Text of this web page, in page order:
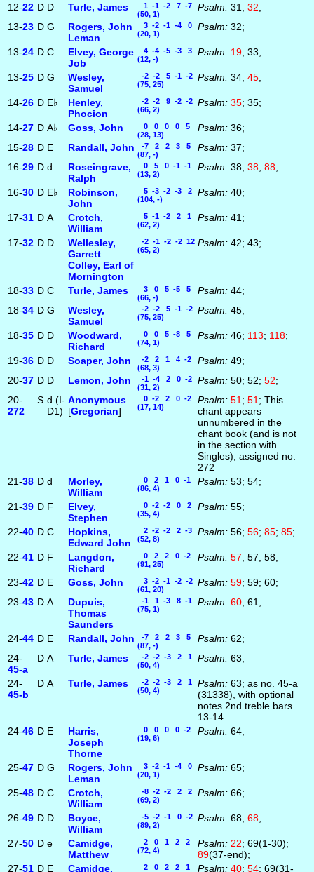
12-22 D D Turle, James
1 -1 -2 7 -7
(50, 1)
Psalm: 31; 32;
13-23 D G
Rogers, John
Leman
3 -2 -1 -4 0
(20, 1)
Psalm: 32;
13-24 D C
Elvey, George
Job
4 -4 -5 -3 3
(12, -)
Psalm: 19; 33;
13-25 D G
Wesley,
Samuel
-2 -2 5 -1 -2
(75, 25)
Psalm: 34; 45;
14-26 D E♭
Henley,
Phocion
-2 -2 9 -2 -2
(66, 2)
Psalm: 35; 35;
14-27 D A♭ Goss, John
0 0 0 0 5
(28, 13)
Psalm: 36;
15-28 D E Randall, John
-7 2 2 3 5
(87, -)
Psalm: 37;
16-29 D d
Roseingrave,
Ralph
0 5 0 -1 -1
(13, 2)
Psalm: 38; 38; 88;
16-30 D E♭
Robinson,
John
5 -3 -2 -3 2
(104, -)
Psalm: 40;
17-31 D A
Crotch,
William
5 -1 -2 2 1
(62, 2)
Psalm: 41;
17-32 D D
Wellesley,
Garrett
Colley, Earl of
Mornington
-2 -1 -2 -2 12
(65, 2)
Psalm: 42; 43;
18-33 D C Turle, James
3 0 5 -5 5
(66, -)
Psalm: 44;
18-34 D G
Wesley,
Samuel
-2 -2 5 -1 -2
(75, 25)
Psalm: 45;
18-35 D D
Woodward,
Richard
0 0 5 -8 5
(74, 1)
Psalm: 46; 113; 118;
19-36 D D Soaper, John
-2 2 1 4 -2
(68, 3)
Psalm: 49;
20-37 D D Lemon, John
-1 -4 2 0 -2
(31, 2)
Psalm: 50; 52; 52;
20-
272
S d (I-
D1)
Anonymous
[Gregorian]
0 -2 2 0 -2
(17, 14)
Psalm: 51 ; 51 ; This
chant appears
unnumbered in the
chant book (and is not
in the section with
Singles), assigned no.
272
21-38 D d
Morley,
William
0 2 1 0 -1
(86, 4)
Psalm: 53; 54;
21-39 D F
Elvey,
Stephen
0 -2 -2 0 2
(35, 4)
Psalm: 55;
22-40 D C
Hopkins,
Edward John
2 -2 -2 2 -3
(52, 8)
Psalm: 56; 56; 85; 85;
22-41 D F
Langdon,
Richard
0 2 2 0 -2
(91, 25)
Psalm: 57; 57; 58;
23-42 D E Goss, John
3 -2 -1 -2 -2
(61, 20)
Psalm: 59; 59; 60;
23-43 D A
Dupuis,
Thomas
Saunders
-1 1 -3 8 -1
(75, 1)
Psalm: 60; 61;
24-44 D E Randall, John
-7 2 2 3 5
(87, -)
Psalm: 62;
24-
45‑a
D A Turle, James
-2 -2 -3 2 1
(50, 4)
Psalm: 63;
24-
45‑b
D A Turle, James
-2 -2 -3 2 1
(50, 4)
Psalm: 63; as no. 45-a
(31338), with optional
notes 2nd treble bars
13-14
24-46 D E
Harris,
Joseph
Thorne
0 0 0 0 -2
(19, 6)
Psalm: 64;
25-47 D G
Rogers, John
Leman
3 -2 -1 -4 0
(20, 1)
Psalm: 65;
25-48 D C
Crotch,
William
-8 -2 -2 2 2
(69, 2)
Psalm: 66;
26-49 D D
Boyce,
William
-5 -2 -1 0 -2
(89, 2)
Psalm: 68; 68;
27-50 D e
Camidge,
Matthew
2 0 1 2 2
(72, 4)
Psalm: 22; 69(1-30);
89(37-end);
27-51 D E Camidge,
2 0 2 2 1
Psalm: 40; 54; 69(31-